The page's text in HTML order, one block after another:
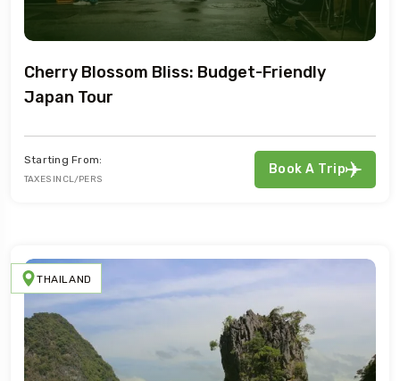
Cherry Blossom Bliss: Budget-Friendly
Japan Tour
Starting From:
TAXES INCL/PERS
Book A Trip
THAILAND